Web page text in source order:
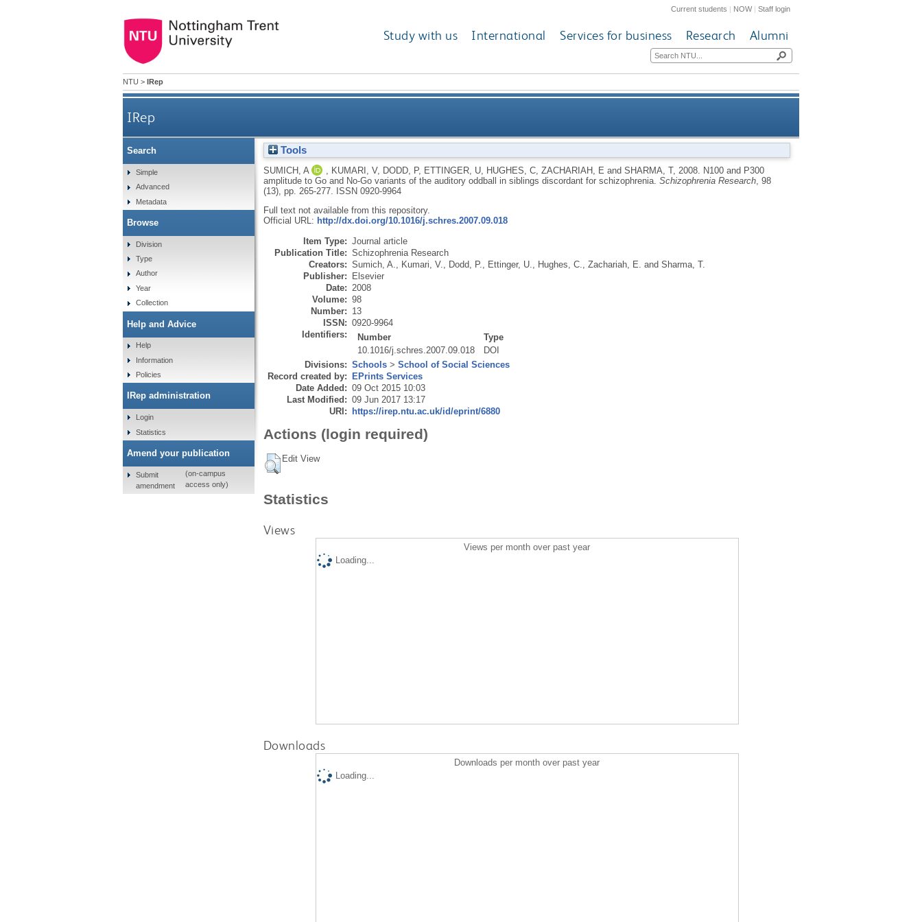
Current students | NOW|Staff login
Study with us International Services for business Research Alumni
NTU > IRep
IRep
N100 and P300 amplitude to Go and No-Go variants of the auditory oddball in siblings discordant for
Tools
SUMICH, A KUMARI, V, DODD, P, ETTINGER, U, HUGHES, C, ZACHARIAH, E and SHARMA, T, 2008.
N100 and P300
amplitude to Go and No-Go variants of the auditory oddball in siblings discordant for schizophrenia. Schizophrenia Research, 98
(13), pp. 265-277.
ISSN 0920-9964
Full text not available from this repository.
Official URL: http://dx.doi.org/10.1016/j.schres.2007.09.018
Item Type: Journal article
Publication Title: Schizophrenia Research
Creators: Sumich, A. Kumari, V. Dodd, P. Ettinger, U. Hughes, C. Zachariah, E. and Sharma, T.
Publisher: Elsevier
Date: 2008
Volume: 98
Number: 13
ISSN: 0920-9964
Identifiers:
Number
Type
10.1016/j.schres.2007.09.018
DOI
Divisions: Schools> School of Social Sciences
Record created by: EPrints Services
Date Added: 09 Oct 2015 10:03
Last Modified: 09 Jun 2017 13:17
URI: https://irep.ntu.ac.uk/id/eprint/6880
Actions (login required)
Edit View
Statistics
Views
Views per month over past year
Loading...
Downloads
Downloads per month over past year
Loading...
Search
Simple
Advanced
Metadata
Browse
Division
Type
Author
Year
Collection
Help and Advice
Help
Information
Policies
IRep administration
Login
Statistics
Amend your publication
Submit
amendment
(on-campus
access only)